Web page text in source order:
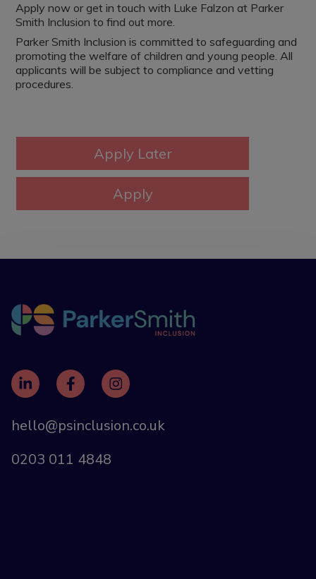
Apply now or get in touch with Luke Falzon at Parker
Smith Inclusion to find out more.
Parker Smith Inclusion is committed to safeguarding and
promoting the welfare of children and young people. All
applicants will be subject to compliance and vetting
procedures.
hello@psinclusion.co.uk
0203 011 4848